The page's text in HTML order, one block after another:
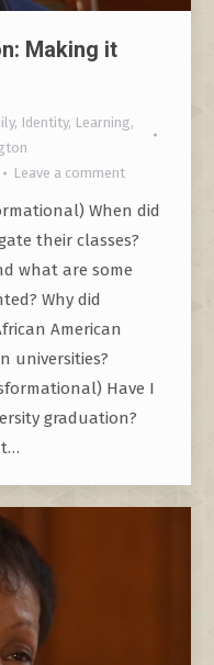
Making it
, Identity, Learning,
Leave a comment
When did
their classes?
what are some
Why did
American
universities?
Have I
graduation?